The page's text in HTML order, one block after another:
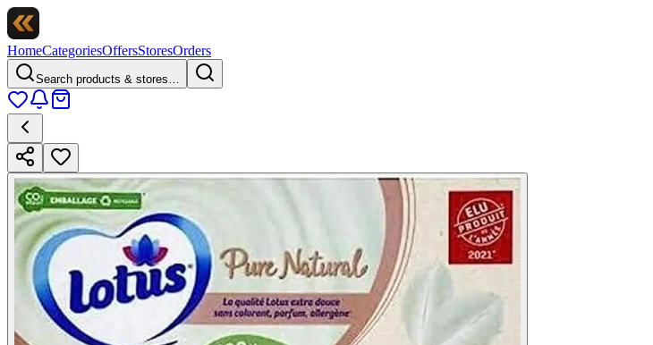
HomeCategoriesOffersStoresOrders
Search products & stores…